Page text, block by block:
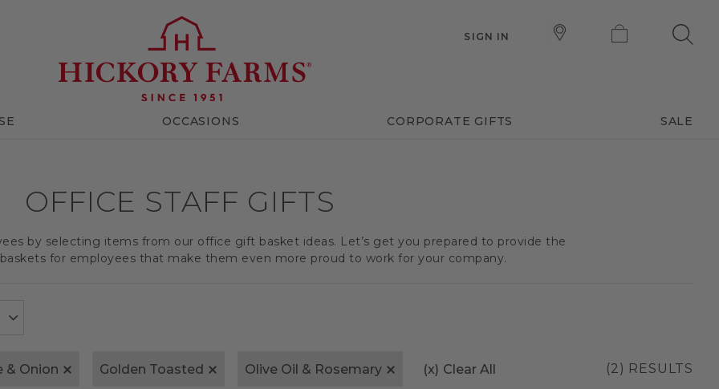
SIGN IN
OCCASIONS CORPORATE GIFTS SALE
OFFICE STAFF GIFTS
by selecting items from our office gift basket ideas. Let’s get you prepared to provide the
for employees that make them even more proud to work for your company.
& Onion Golden Toasted Olive Oil & Rosemary (x) Clear All (2) RESULTS